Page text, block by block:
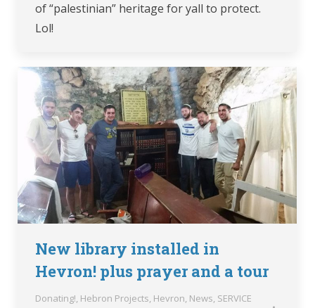
of “palestinian” heritage for yall to protect.
Lol!
New library installed in
Hevron! plus prayer and a tour
Donating!, Hebron Projects, Hevron, News, SERVICE